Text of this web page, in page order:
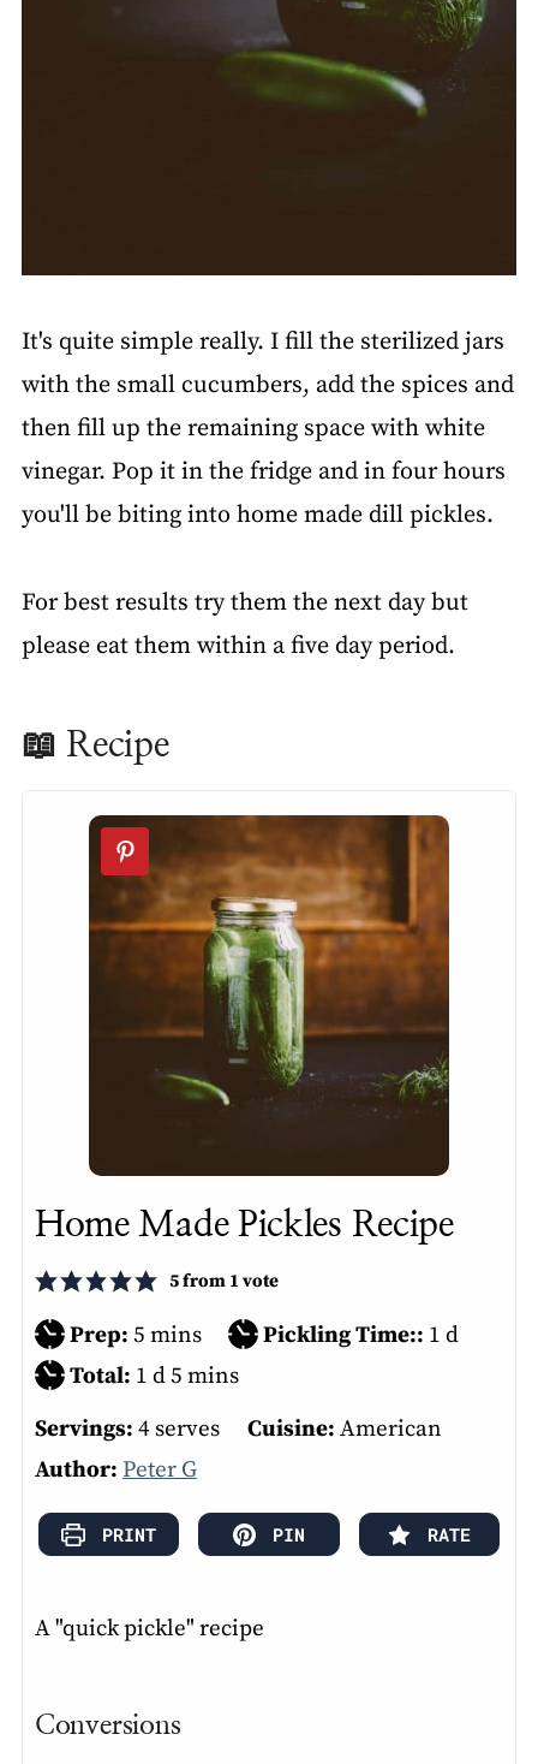
It's quite simple really. I fill the sterilized jars
with the small cucumbers, add the spices and
then fill up the remaining space with white
vinegar. Pop it in the fridge and in four hours
you'll be biting into home made dill pickles.
For best results try them the next day but
please eat them within a five day period.
📖 Recipe
Home Made Pickles Recipe
5from 1 vote
Prep: 5minutes
mins Pickling Time:: 1 day
d
Total: 1 day
d5minutes
mins
Servings: 4 serves Cuisine: American
Author: Peter G
PRINT PIN RATE
A "quick pickle" recipe
Conversions